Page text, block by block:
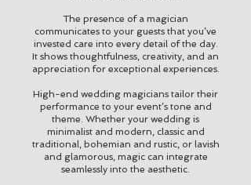
The presence of a magician
communicates to your guests that you’ve
invested care into every detail of the day.
It shows thoughtfulness, creativity, and an
appreciation for exceptional experiences.
High-end wedding magicians tailor their
performance to your event’s tone and
theme. Whether your wedding is
minimalist and modern, classic and
traditional, bohemian and rustic, or lavish
and glamorous, magic can integrate
seamlessly into the aesthetic.